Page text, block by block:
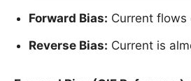
Forward Bias: Current flows
Reverse Bias: Current is